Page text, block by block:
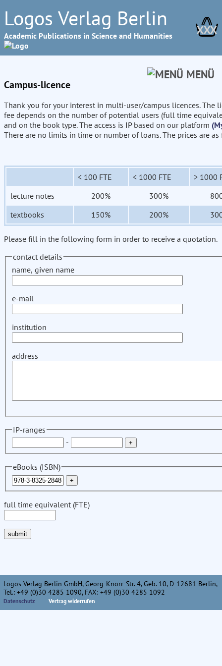
Logos Verlag Berlin
Academic Publications in Science and Humanities XXX
MENÜ
Campus-licence
Thank you for your interest in multi-user/campus licences. The
fee depends on the number of potential users (full time
and on the book type. The access is IP based on our platform
There are no limits in time or number of loans. The prices are
< 100 FTE < 1000 FTE
> 1000
lecture notes
200% 300%
textbooks
150% 200%
Please fill in the following form in order to receive a quotation.
contact details
name, given name
e-mail
institution
address
IP-ranges
-
eBooks (ISBN)
full time equivalent (FTE)
Logos Verlag Berlin GmbH, Georg-Knorr-Str. 4, Geb. 10, D-12681 Berlin,
Tel.: +49 (0)30 4285 1090, FAX: +49 (0)30 4285 1092
Datenschutz Vertrag widerrufen